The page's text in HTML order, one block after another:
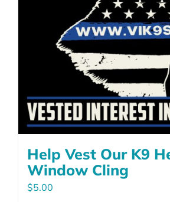
Help Vest Our K9
Window Cling
$5.00